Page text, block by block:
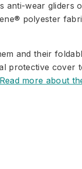
anti-wear gliders
polyester
and their
protective cover
Read more about